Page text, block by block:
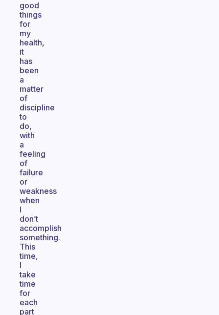
good
things
for
my
health,
it
has
been
a
matter
of
discipline
to
do,
with
a
feeling
of
failure
or
weakness
when
I
don’t
accomplish
something.
This
time,
I
take
time
for
each
part